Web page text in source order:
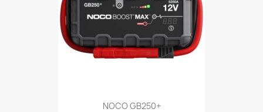
NOCO GB250+